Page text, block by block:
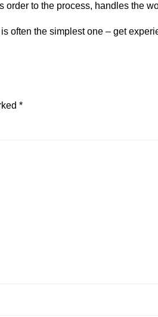
to the process, handles the
often the simplest one – get
*